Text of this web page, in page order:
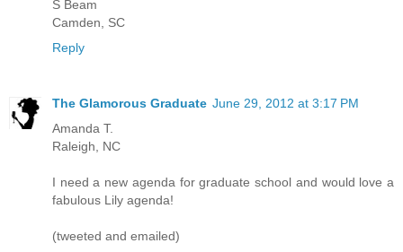
S Beam
Camden, SC
Reply
The Glamorous Graduate June 29, 2012 at 3:17 PM
Amanda T.
Raleigh, NC
I need a new agenda for graduate school and would love a
fabulous Lily agenda!
(tweeted and emailed)